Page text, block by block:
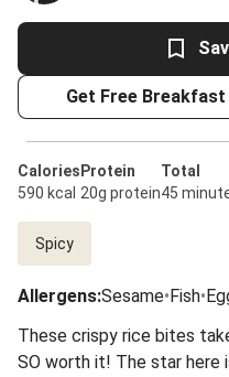
Get Free
Calories
590 kcal
Protein
20g protein
Total
45
Spicy
Allergens:Sesame•Fish•
These crispy rice bites
SO worth it! The star here